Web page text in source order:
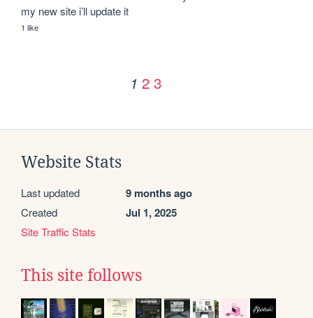
my new site i’ll update it
1 like
1 2 3
Website Stats
Last updated 9 months ago
Created Jul 1, 2025
Site Traffic Stats
This site follows